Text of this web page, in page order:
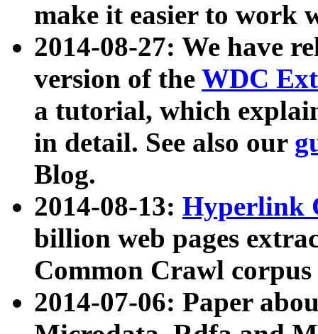
make it easier to work
2014-08-27: We have
version of the WDC
a tutorial, which
in detail. See also our
Blog.
2014-08-13: Hyperlink
billion web pages
Common Crawl
2014-07-06: Paper